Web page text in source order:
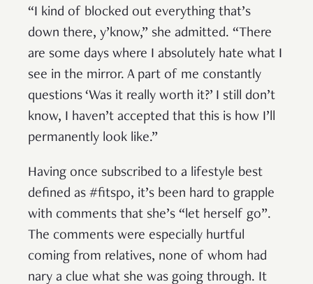
“I kind of blocked out everything that’s
down there, y’know,” she admitted. “There
are some days where I absolutely hate what I
see in the mirror. A part of me constantly
questions ‘Was it really worth it?’ I still don’t
know, I haven’t accepted that this is how I’ll
permanently look like.”
Having once subscribed to a lifestyle best
defined as #fitspo, it’s been hard to grapple
with comments that she’s “let herself go”.
The comments were especially hurtful
coming from relatives, none of whom had
nary a clue what she was going through. It